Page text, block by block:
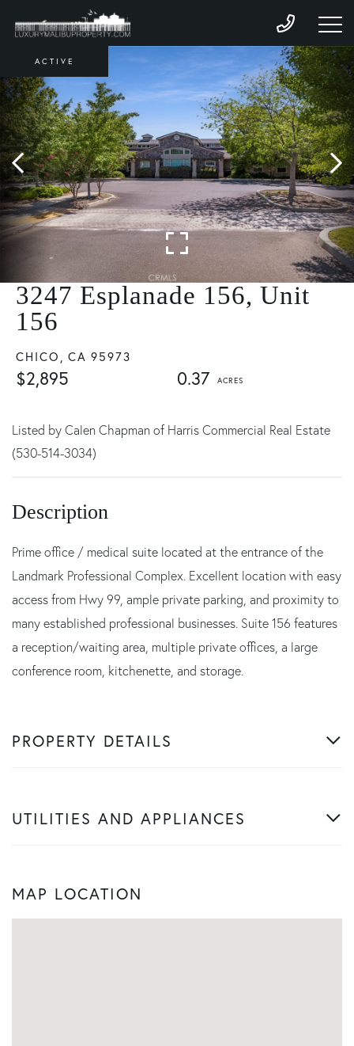
3247 Esplanade 156, Unit
156
CHICO, CA 95973
$2,895 0.37
ACTIVE
Listed by Calen Chapman of Harris Commercial Real Estate
(530-514-3034)
Prime office / medical suite located at the entrance of the
Landmark Professional Complex. Excellent location with easy
access from Hwy 99, ample private parking, and proximity to
many established professional businesses. Suite 156 features
a reception/waiting area, multiple private offices, a large
conference room, kitchenette, and storage.
PROPERTY DETAILS
UTILITIES AND APPLIANCES
MAP LOCATION